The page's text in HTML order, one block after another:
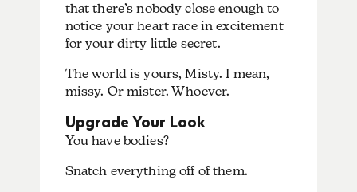
that there’s nobody close enough to
notice your heart race in excitement
for your dirty little secret.
The world is yours, Misty. I mean,
missy. Or mister. Whoever.
Upgrade Your Look
You have bodies?
Snatch everything off of them.